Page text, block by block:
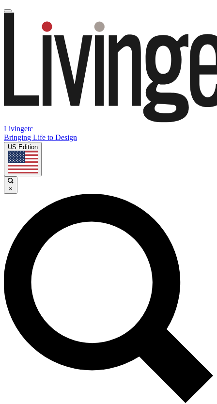
Livingetc
Bringing Life to Design
US Edition
×